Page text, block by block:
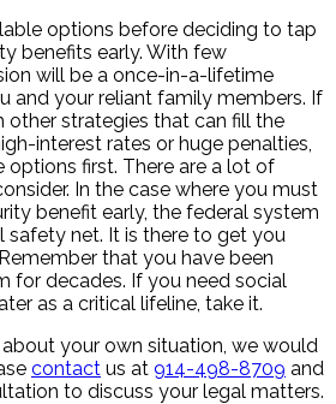
options before deciding to tap
benefits early. With few
will be a once-in-a-lifetime
and your reliant family members. If
other strategies that can fill the
interest rates or huge penalties,
first. There are a lot of
In the case where you must
benefit early, the federal system
safety net. It is there to get you
that you have been
for decades. If you need social
as a critical lifeline, take it.
your own situation, we would
contact us at 914-498-8709 and
to discuss your legal matters.